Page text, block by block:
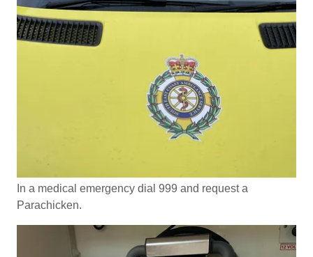
In a medical emergency dial 999 and request a
Parachicken.